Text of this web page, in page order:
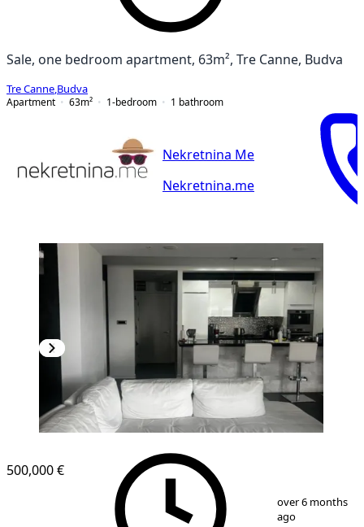
Sale, one bedroom apartment, 63m², Tre Canne, Budva
Tre Canne Budva
Apartment
63m² 1-bedroom 1 bathroom
Nekretnina Me
Nekretnina.me
13
500,000 €
over 6 months
ago